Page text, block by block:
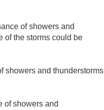
of showers and
of the storms could be
showers and thunderstorms
of showers and